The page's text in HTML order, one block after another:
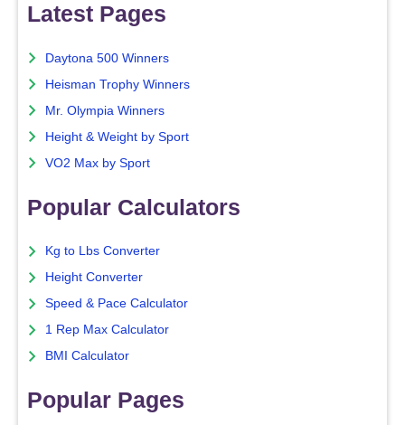
Latest Pages
Daytona 500 Winners
Heisman Trophy Winners
Mr. Olympia Winners
Height & Weight by Sport
VO2 Max by Sport
Popular Calculators
Kg to Lbs Converter
Height Converter
Speed & Pace Calculator
1 Rep Max Calculator
BMI Calculator
Popular Pages